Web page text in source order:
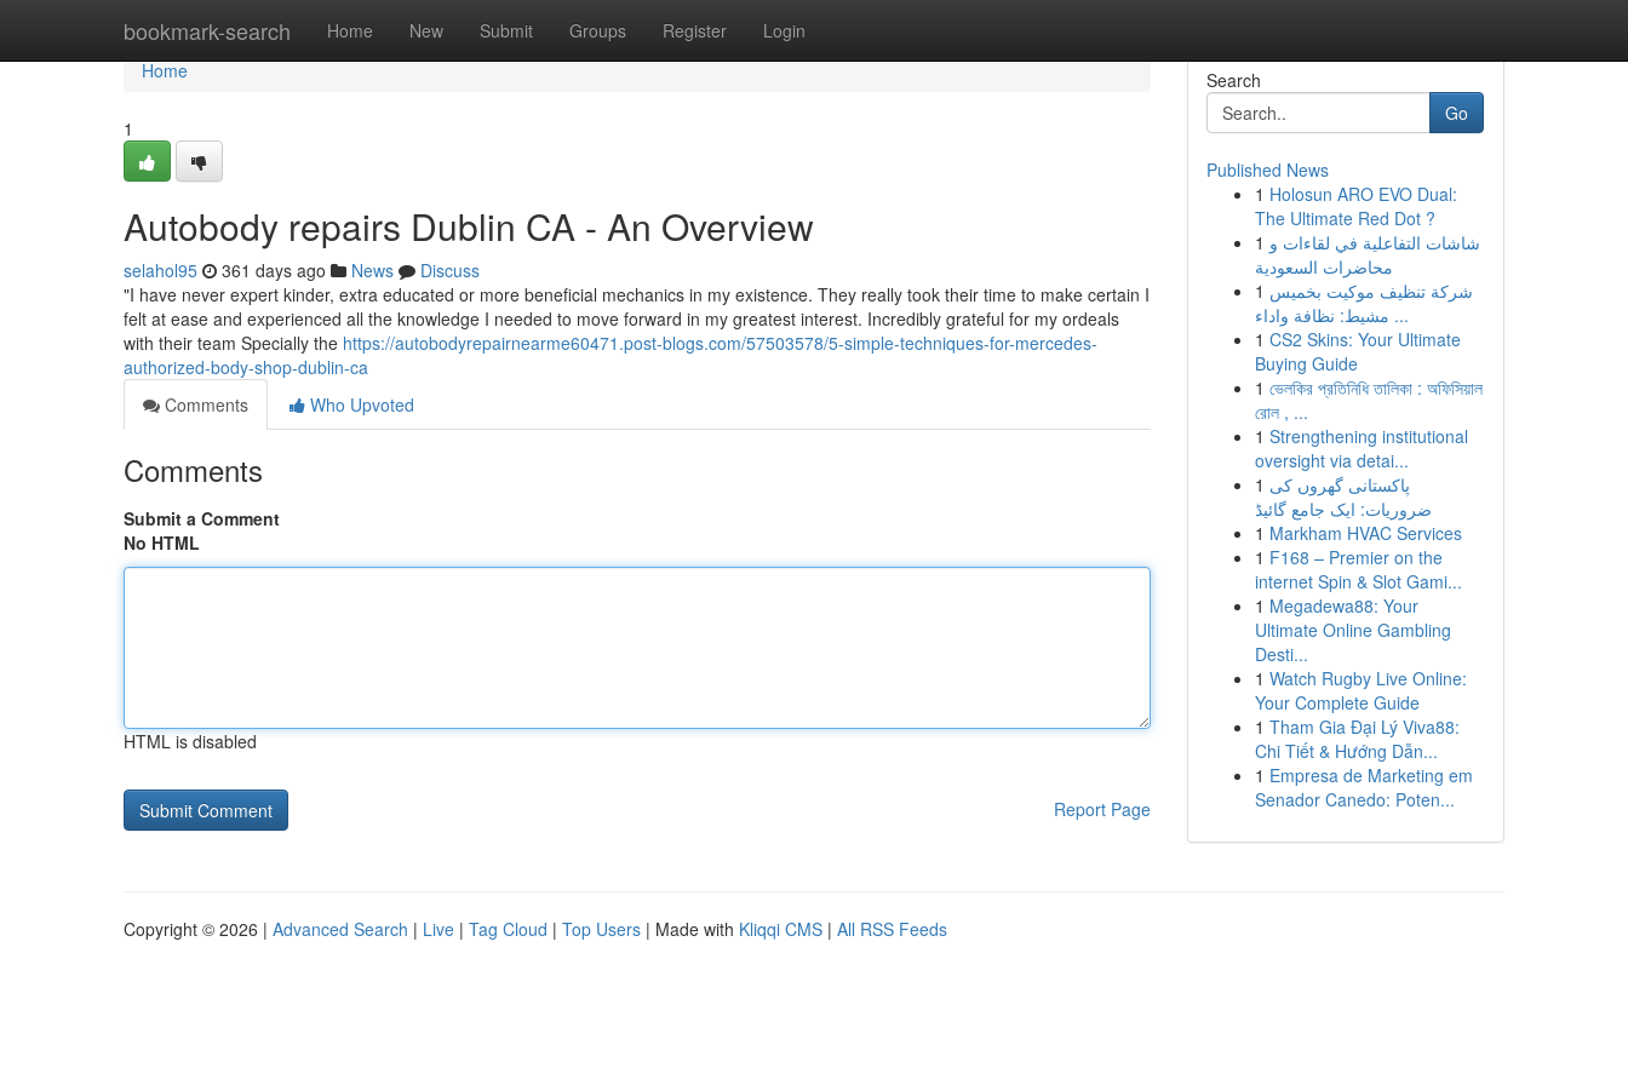
bookmark-search Home New Submit Groups Register Login
Home
Home
1
Autobody repairs Dublin CA - An Overview
selahol95 361 days ago News
Discuss
"I have never expert kinder, extra educated or more beneficial mechanics in my existence. They really took their time to make certain I
felt at ease and experienced all the knowledge I needed to move forward in my greatest interest. Incredibly grateful for my ordeals
with their team Specially the https://autobodyrepairnearme60471.post-blogs.com/57503578/5-simple-techniques-for-mercedes-
authorized-body-shop-dublin-ca
Comments
Who Upvoted
Comments
Submit a Comment
No HTML
HTML is disabled
Report Page
Search
Go
Published News
1 Holosun ARO EVO Dual:
The Ultimate Red Dot ?
1 شاشات التفاعلية في لقاءات و
محاضرات السعودية
1 شركة تنظيف موكيت بخميس
مشيط: نظافة واداء ...
1 CS2 Skins: Your Ultimate
Buying Guide
1 ভেলকির প্রতিনিধি তালিকা : অফিসিয়াল
রোল , ...
1 Strengthening institutional
oversight via detai...
1 پاکستانی گھروں کی
ضروریات: ایک جامع گائیڈ
1 Markham HVAC Services
1 F168 – Premier on the
internet Spin & Slot Gami...
1 Megadewa88: Your
Ultimate Online Gambling
Desti...
1 Watch Rugby Live Online:
Your Complete Guide
1 Tham Gia Đại Lý Viva88:
Chi Tiết & Hướng Dẫn...
1 Empresa de Marketing em
Senador Canedo: Poten...
Copyright © 2026 | Advanced Search | Live | Tag Cloud | Top Users | Made with Kliqqi CMS | All RSS Feeds